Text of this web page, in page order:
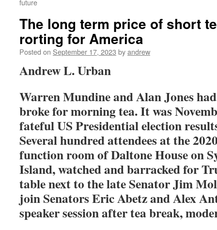
future
The long term price of short
rorting for America
Posted on September 17, 2023 byandrew
Andrew L. Urban
Warren Mundine and Alan Jones
broke for morning tea. It was
fateful US Presidential election
Several hundred attendees at the
function room of Daltone House on
Island, watched and barracked for
table next to the late Senator Jim
join Senators Eric Abetz and Alex
speaker session after tea break,